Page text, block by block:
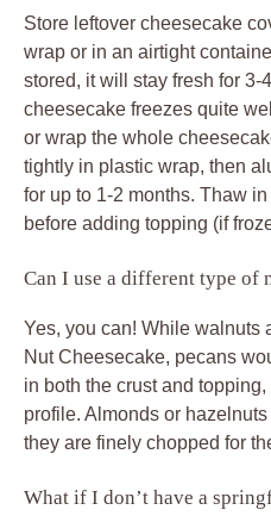
Store leftover cheesecake
wrap or in an airtight
stored, it will stay fresh for 3-
cheesecake freezes quite
or wrap the whole
tightly in plastic wrap, then
for up to 1-2 months. Thaw
before adding topping (if
Can I use a different type of
Yes, you can! While walnuts
Nut Cheesecake, pecans
in both the crust and
profile. Almonds or
they are finely chopped for
What if I don’t have a